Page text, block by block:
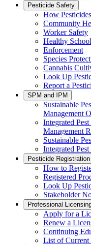
Pesticide Safety
How
Community
Worker Safety
Healthy
Enforcement
Species
Cannabis
Look Up
Report a
SPM and IPM
Sustainable
Management
Integrated
Management
Sustainable
Integrated
Pesticide Registration
How to
Registered
Look Up
Stakeholder
Professional
Apply for a
Renew a
Continuing
List of Current